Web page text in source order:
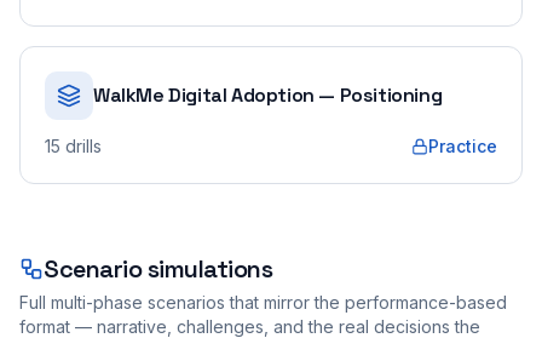
WalkMe Digital Adoption — Positioning
15 drills Practice
Scenario simulations
Full multi-phase scenarios that mirror the performance-based
format — narrative, challenges, and the real decisions the